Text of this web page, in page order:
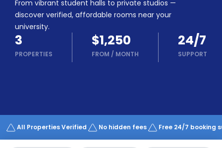
&
Earn!
Become
a
Partner
Help
and
Phone
Works
From vibrant student halls to private studios —
discover verified, affordable rooms near your
university.
3
PROPERTIES
$1,250
FROM / MONTH
24/7
SUPPORT
All Properties Verified No hidden fees Free 24/7 booking